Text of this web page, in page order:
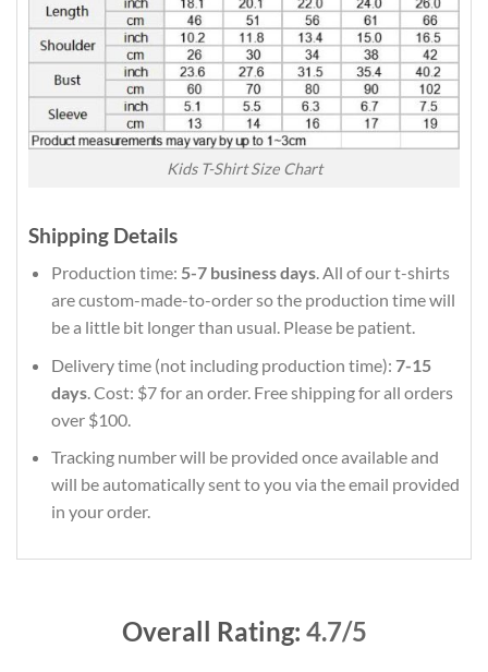
Kids T-Shirt Size Chart
Shipping Details
Production time: 5-7 business days. All of our t-shirts
are custom-made-to-order so the production time will
be a little bit longer than usual. Please be patient.
Delivery time (not including production time): 7-15
days. Cost: $7 for an order. Free shipping for all orders
over $100.
Tracking number will be provided once available and
will be automatically sent to you via the email provided
in your order.
Overall Rating: 4.7/5